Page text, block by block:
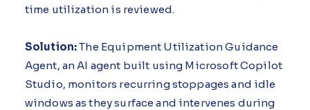
time utilization is reviewed.
Solution:The Equipment Utilization Guidance
Agent, an AI agent built using Microsoft Copilot
Studio, monitors recurring stoppages and idle
windows as they surface and intervenes during